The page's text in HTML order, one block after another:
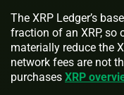
The XRP Ledger’s
fraction of an XRP, so
materially reduce the
network fees are not
purchases XRP